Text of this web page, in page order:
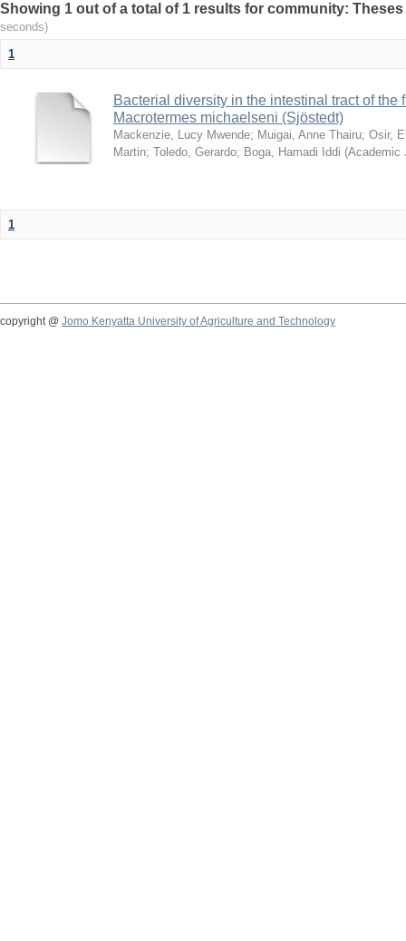
Showing 1 out of a total of 1 results for community:
seconds)
1
Bacterial diversity in the intestinal tract of the
Macrotermes michaelseni (Sjöstedt)
Mackenzie, Lucy Mwende; Muigai, Anne Thairu; Osir,
Martin; Toledo, Gerardo; Boga, Hamadi Iddi (Academic
1
copyright @ Jomo Kenyatta University of Agriculture and Technology